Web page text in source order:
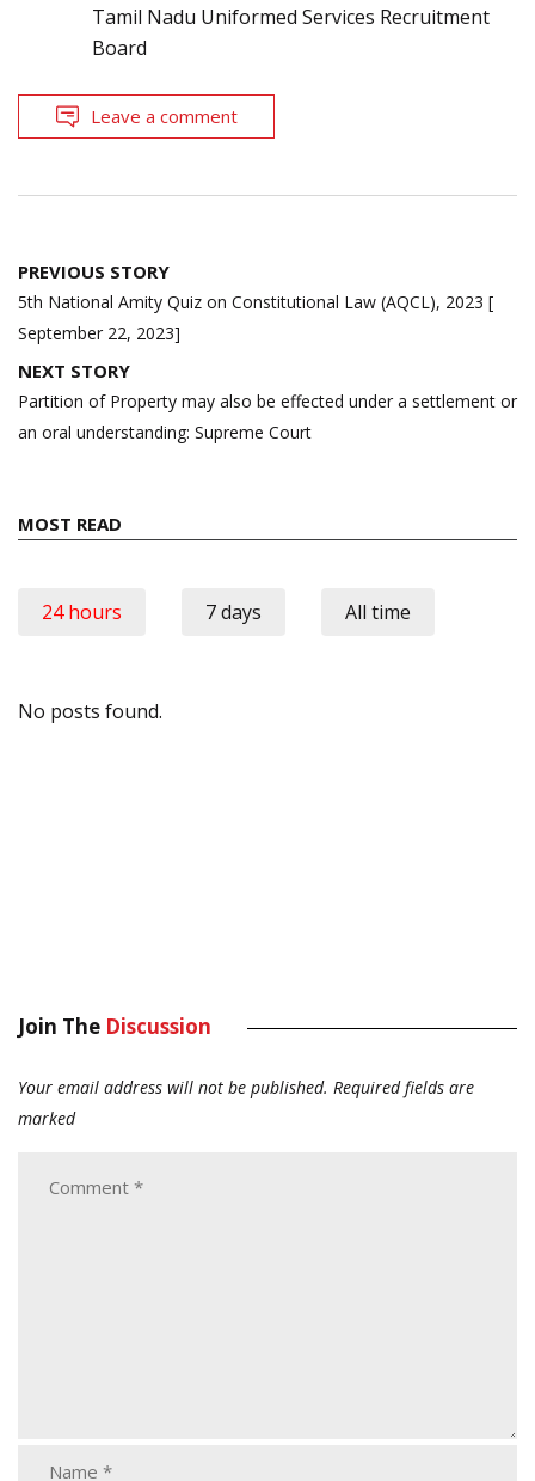
Tamil Nadu Uniformed Services Recruitment
Board
Leave a comment
Post
navigation
PREVIOUS STORY
5th National Amity Quiz on Constitutional Law (AQCL), 2023 [
September 22, 2023]
NEXT STORY
Partition of Property may also be effected under a settlement or
an oral understanding: Supreme Court
MOST READ
24 hours 7 days All time
No posts found.
Join The Discussion
Your email address will not be published. Required fields are
marked